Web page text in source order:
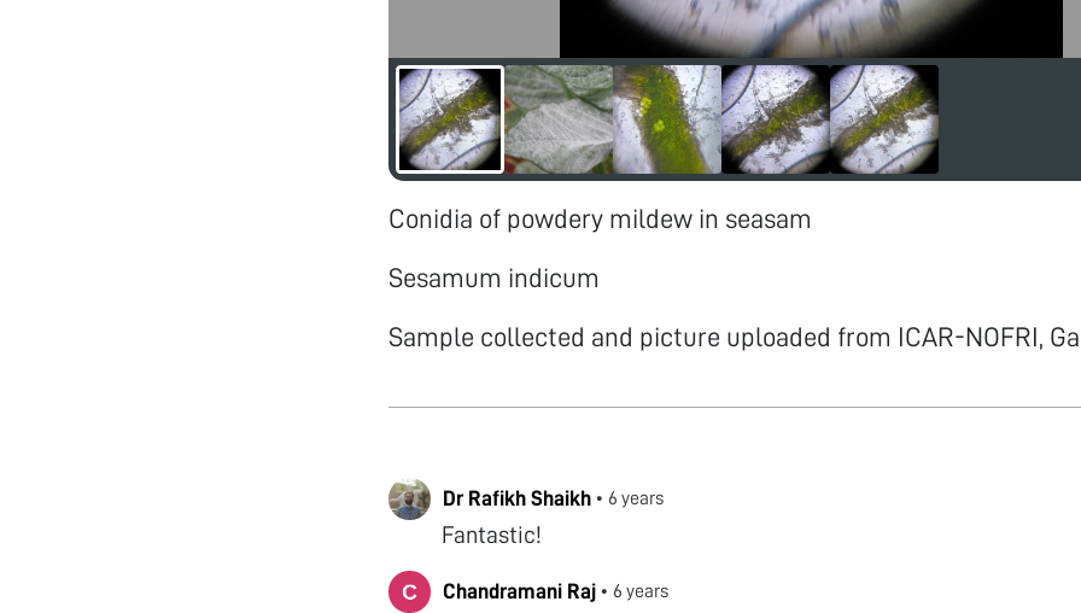
Conidia of powdery mildew in seasam
Sesamum indicum
Sample collected and picture uploaded from ICAR-NOFRI,
Dr Rafikh Shaikh • 6 years
Fantastic!
Chandramani Raj • 6 years